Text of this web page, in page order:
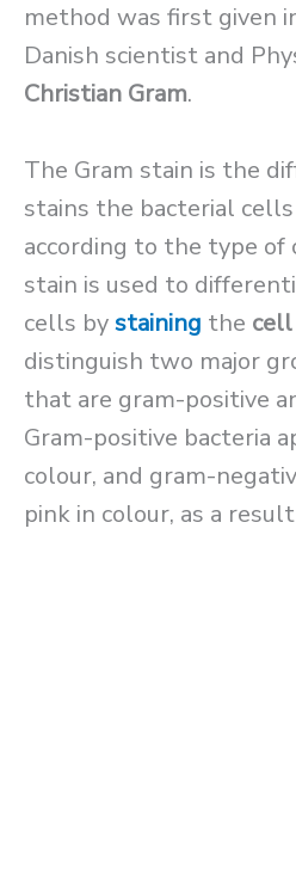
method was first given
Danish scientist and
Christian Gram.
The Gram stain is the
stains the bacterial
according to the type of
stain is used to
cells bystaining the
distinguish two major
that are gram-positive
Gram-positive bacteria
colour, and gram-
pink in colour, as a